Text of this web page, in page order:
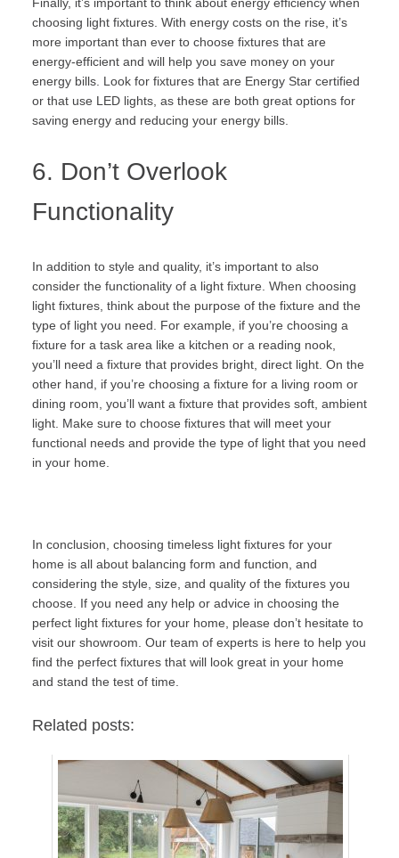
Finally, it’s important to think about energy efficiency when
choosing light fixtures. With energy costs on the rise, it’s
more important than ever to choose fixtures that are
energy-efficient and will help you save money on your
energy bills. Look for fixtures that are Energy Star certified
or that use LED lights, as these are both great options for
saving energy and reducing your energy bills.
6. Don’t Overlook
Functionality
In addition to style and quality, it’s important to also
consider the functionality of a light fixture. When choosing
light fixtures, think about the purpose of the fixture and the
type of light you need. For example, if you’re choosing a
fixture for a task area like a kitchen or a reading nook,
you’ll need a fixture that provides bright, direct light. On the
other hand, if you’re choosing a fixture for a living room or
dining room, you’ll want a fixture that provides soft, ambient
light. Make sure to choose fixtures that will meet your
functional needs and provide the type of light that you need
in your home.
In conclusion, choosing timeless light fixtures for your
home is all about balancing form and function, and
considering the style, size, and quality of the fixtures you
choose. If you need any help or advice in choosing the
perfect light fixtures for your home, please don’t hesitate to
visit our showroom. Our team of experts is here to help you
find the perfect fixtures that will look great in your home
and stand the test of time.
Related posts: